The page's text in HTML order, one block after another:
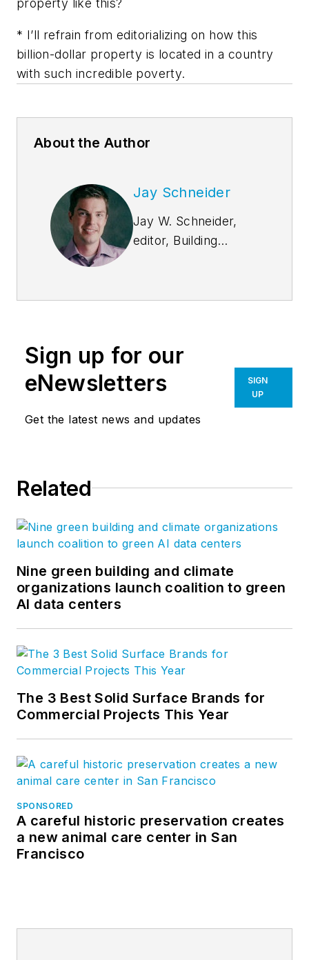
property like this?
* I’ll refrain from editorializing on how this
billion-dollar property is located in a country
with such incredible poverty.
About the Author
Jay Schneider
Jay W. Schneider,
editor, Building
design and
products, and, of
course, LEGOS.
Sign up for our
eNewsletters
Get the latest news and updates
SIGN
UP
Related
Nine green building and climate
organizations launch coalition to green
AI data centers
The 3 Best Solid Surface Brands for
Commercial Projects This Year
SPONSORED
A careful historic preservation creates
a new animal care center in San
Francisco